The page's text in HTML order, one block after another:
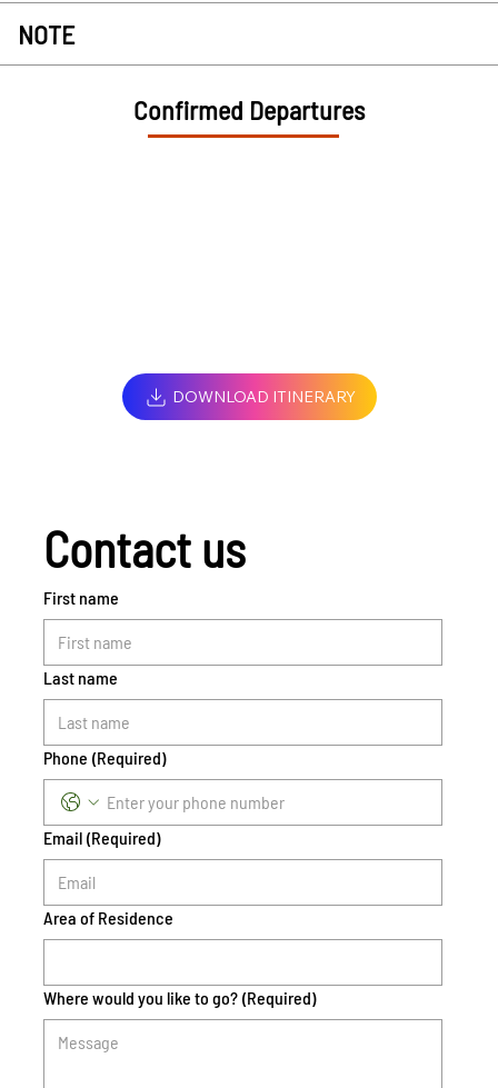
NOTE
Confirmed Departures
DOWNLOAD ITINERARY
Contact us
First name
Last name
Phone (Required)
Email (Required)
Area of Residence
Where would you like to go? (Required)